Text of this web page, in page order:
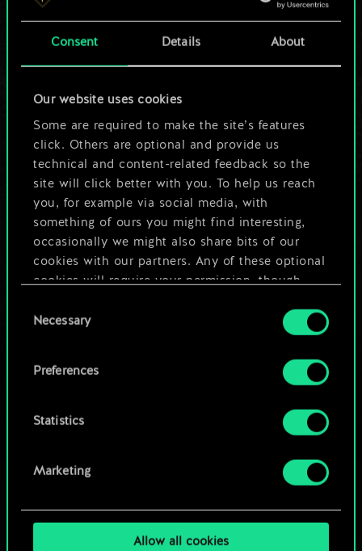
Consent Details About
Our website uses cookies
Some are required to make the site’s features
click. Others are optional and provide us
technical and content-related feedback so the
site will click better with you. To help us reach
you, for example via social media, with
something of ours you might find interesting,
occasionally we might also share bits of our
cookies with our partners. Any of these optional
cookies will require your permission, though.
You’ll find all the details regarding our use of
cookies and tweak your preferences regarding
Selection
Necessary
Preferences
Statistics
Marketing
Allow all cookies
a shared set of
cards.
But it can be so
much more!
Name this deck & create a guide
Edit Deck
OR